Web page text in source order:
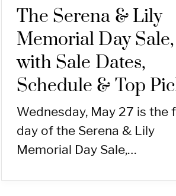
The Serena & Lily
Memorial Day Sale,
with Sale Dates,
Schedule & Top
Wednesday, May 27 is the
day of the Serena & Lily
Memorial Day Sale,…